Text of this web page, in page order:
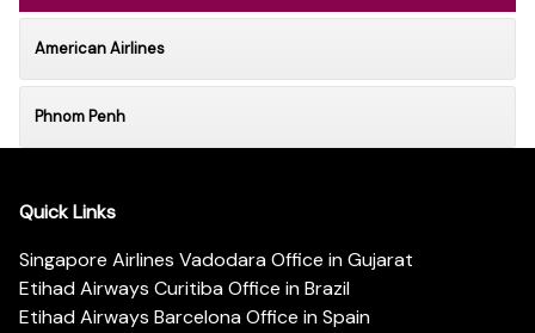
American Airlines
Phnom Penh
Quick Links
Singapore Airlines Vadodara Office in Gujarat
Etihad Airways Curitiba Office in Brazil
Etihad Airways Barcelona Office in Spain